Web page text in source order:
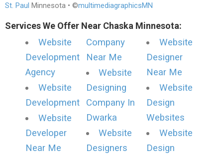
St. Paul Minnesota • ©multimediagraphicsMN
Services We Offer Near Chaska Minnesota:
Website
Development
Agency
Website
Development
Website
Developer
Near Me
Company
Near Me
Website
Designing
Company In
Dwarka
Website
Designers
Website
Designer
Near Me
Website
Design
Websites
Website
Design